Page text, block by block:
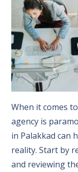
When it comes
agency is
in Palakkad can
reality. Start by
and reviewing